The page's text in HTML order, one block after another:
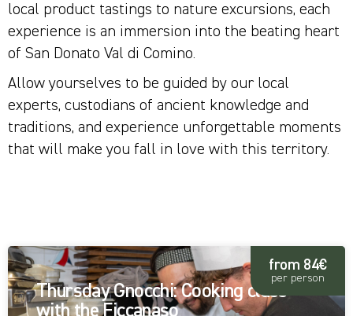
local product tastings to nature excursions, each
experience is an immersion into the beating heart
of San Donato Val di Comino.
Allow yourselves to be guided by our local
experts, custodians of ancient knowledge and
traditions, and experience unforgettable moments
that will make you fall in love with this territory.
Thursday Gnocchi: Cooking class
with the Ficcanaso
from 84€
per person